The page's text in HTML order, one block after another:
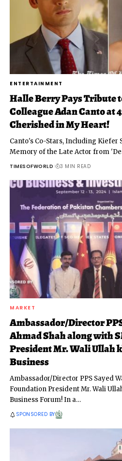
ENTERTAINMENT
Halle Berry Pays Tribute
Colleague Adan Canto at
Cherished in My Heart!
Canto's Co-Stars, Including Kiefer
Memory of the Late Actor from
TIMESOFWORLD 3 MIN READ
MARKET
Ambassador/Director
Ahmad Shah along with
President Mr. Wali Ullah
Business
Ambassador/Director PPS Sayed
Foundation President Mr. Wali
Business Forum! In a…
SPONSORED BY